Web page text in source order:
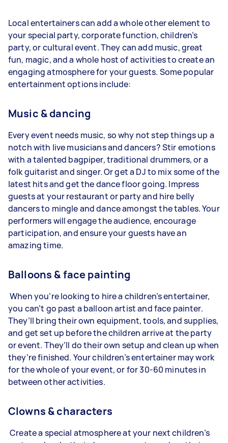
Local entertainers can add a whole other element to
your special party, corporate function, children’s
party, or cultural event. They can add music, great
fun, magic, and a whole host of activities to create an
engaging atmosphere for your guests. Some popular
entertainment options include:
Music & dancing
Every event needs music, so why not step things up a
notch with live musicians and dancers? Stir emotions
with a talented bagpiper, traditional drummers, or a
folk guitarist and singer. Or get a DJ to mix some of the
latest hits and get the dance floor going. Impress
guests at your restaurant or party and hire belly
dancers to mingle and dance amongst the tables. Your
performers will engage the audience, encourage
participation, and ensure your guests have an
amazing time.
Balloons & face painting
When you’re looking to hire a children’s entertainer,
you can’t go past a balloon artist and face painter.
They’ll bring their own equipment, tools, and supplies,
and get set up before the children arrive at the party
or event. They’ll do their own setup and clean up when
they’re finished. Your children’s entertainer may work
for the whole of your event, or for 30-60 minutes in
between other activities.
Clowns & characters
Create a special atmosphere at your next children’s